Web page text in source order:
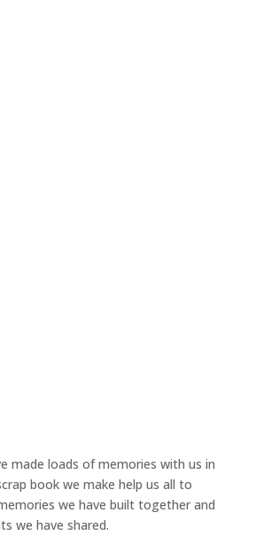
made loads of memories with us in
book we make help us all to
we have built together and
we have shared.